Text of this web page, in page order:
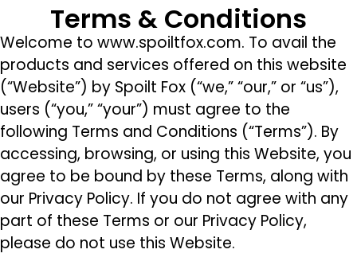
Terms & Conditions
Welcome to www.spoiltfox.com. To avail the
products and services offered on this website
(“Website”) by Spoilt Fox (“we,” “our,” or “us”),
users (“you,” “your”) must agree to the
following Terms and Conditions (“Terms”). By
accessing, browsing, or using this Website, you
agree to be bound by these Terms, along with
our Privacy Policy. If you do not agree with any
part of these Terms or our Privacy Policy,
please do not use this Website.